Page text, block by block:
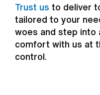
Trust us to deliver
tailored to your
woes and step into
comfort with us at
control.